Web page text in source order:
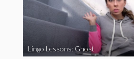
Lingo Lessons: Ghost